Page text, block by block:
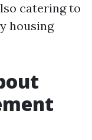
catering to
housing